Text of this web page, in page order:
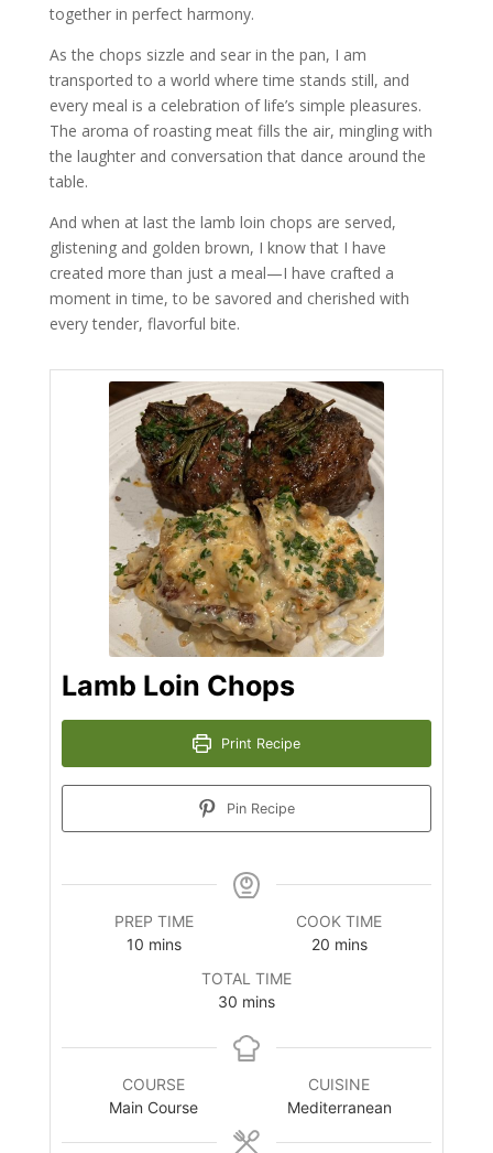
together in perfect harmony.
As the chops sizzle and sear in the pan, I am
transported to a world where time stands still, and
every meal is a celebration of life’s simple pleasures.
The aroma of roasting meat fills the air, mingling with
the laughter and conversation that dance around the
table.
And when at last the lamb loin chops are served,
glistening and golden brown, I know that I have
created more than just a meal—I have crafted a
moment in time, to be savored and cherished with
every tender, flavorful bite.
Lamb Loin Chops
Print Recipe
Pin Recipe
PREP TIME
10minutes
mins
COOK TIME
20minutes
mins
TOTAL TIME
30minutes
mins
COURSE
Main Course
CUISINE
Mediterranean